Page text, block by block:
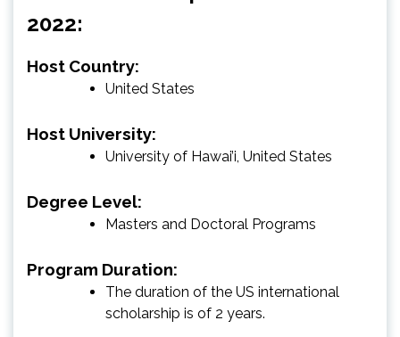
2022:
Host Country:
United States
Host University:
University of Hawai’i, United States
Degree Level:
Masters and Doctoral Programs
Program Duration:
The duration of the US international
scholarship is of 2 years.